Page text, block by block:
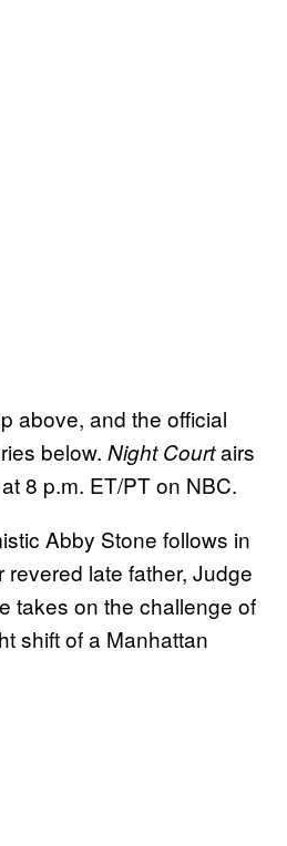
above, and the official
below. Night Courtairs
8 p.m. ET/PT on NBC.
Abby Stone follows in
late father, Judge
takes on the challenge of
shift of a Manhattan